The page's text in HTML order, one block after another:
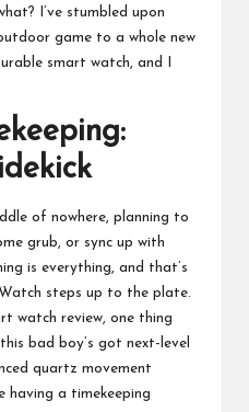
I’ve stumbled upon
game to a whole new
smart watch, and I
of nowhere, planning to
grub, or sync up with
is everything, and that’s
steps up to the plate.
watch review, one thing
bad boy’s got next-level
quartz movement
having a timekeeping